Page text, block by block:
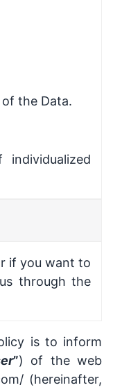
the Data.
if you want to
through the
is to inform
”) of the web
(hereinafter,